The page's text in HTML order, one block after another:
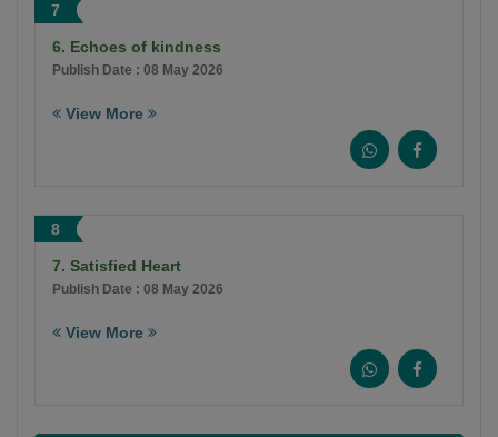
7
6. Echoes of kindness
Publish Date : 08 May 2026
View More
8
7. Satisfied Heart
Publish Date : 08 May 2026
View More